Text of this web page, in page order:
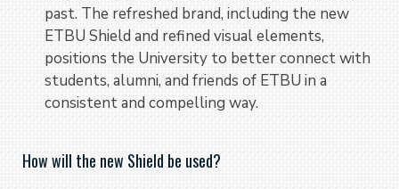
past. The refreshed brand, including the new
ETBU Shield and refined visual elements,
positions the University to better connect with
students, alumni, and friends of ETBU in a
consistent and compelling way.
How will the new Shield be used?